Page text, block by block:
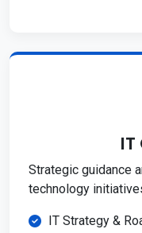
Strategic guidance
technology
IT Strategy &